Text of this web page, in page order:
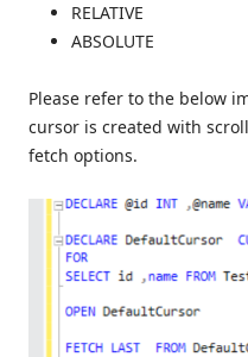
RELATIVE
ABSOLUTE
Please refer to the below
cursor is created with
fetch options.